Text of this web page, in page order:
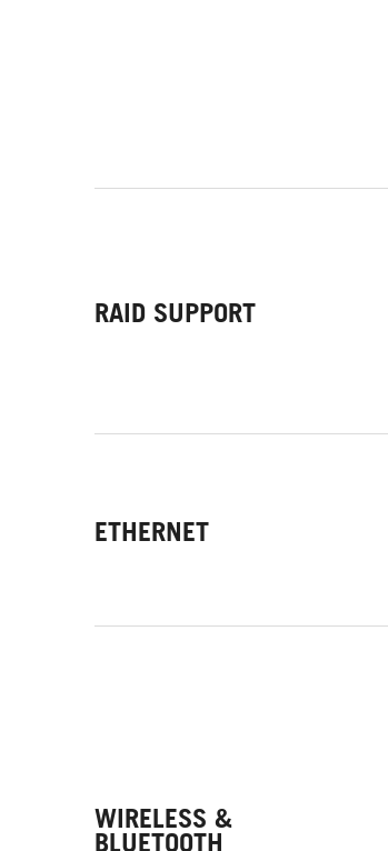
RAID SUPPORT
ETHERNET
WIRELESS &
BLUETOOTH